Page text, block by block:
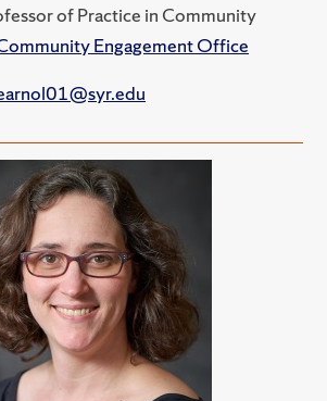
of Practice in Community
Engagement Office